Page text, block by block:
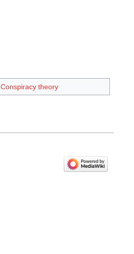
Conspiracy theory